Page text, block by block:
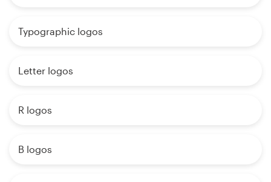
Typographic logos
Letter logos
R logos
B logos